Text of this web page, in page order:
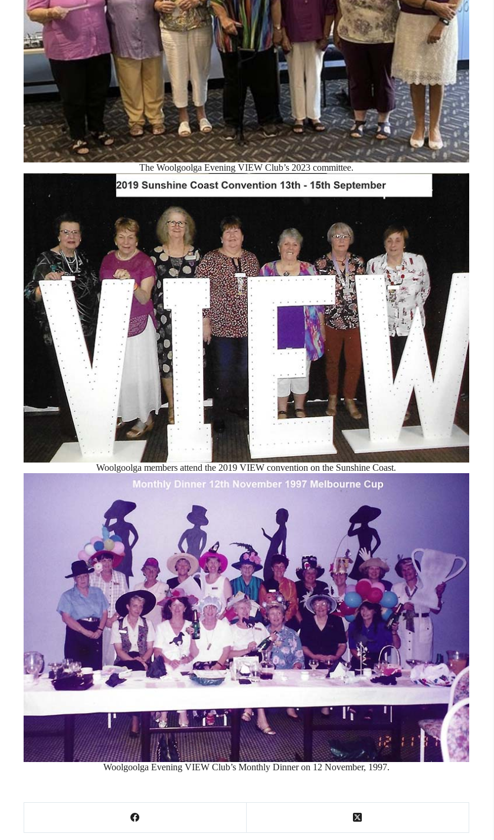
The Woolgoolga Evening VIEW Club’s 2023 committee.
Woolgoolga members attend the 2019 VIEW convention on the Sunshine Coast.
Woolgoolga Evening VIEW Club’s Monthly Dinner on 12 November, 1997.